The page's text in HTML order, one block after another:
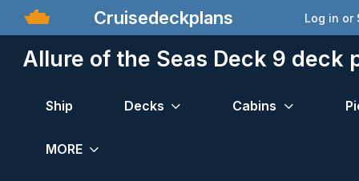
Cruisedeckplans Log in or
Allure of the Seas Deck 9 deck
Ship Decks Cabins
MORE